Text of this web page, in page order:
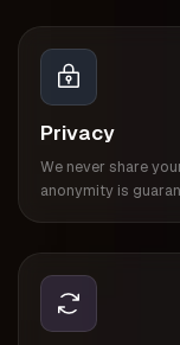
Privacy
We never share
anonymity is